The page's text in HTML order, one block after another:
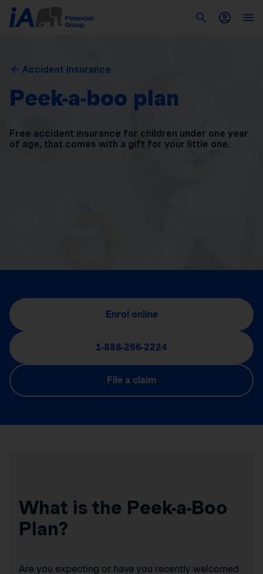
Accident Insurance
Peek-a-boo plan
Free accident insurance for children under one year
of age, that comes with a gift for your little one.
Enrol online
1-888-266-2224
File a claim
What is the Peek-a-Boo
Plan?
Are you expecting or have you recently welcomed